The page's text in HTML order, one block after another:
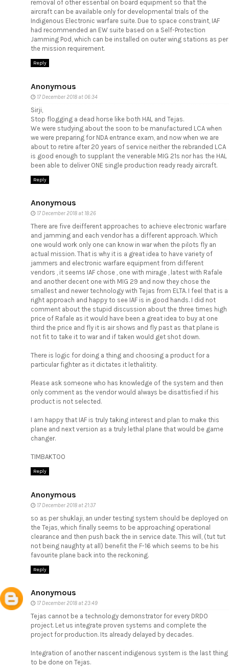
removal of other essential on board equipment so that the
aircraft can be available only for developmental trials of the
Indigenous Electronic warfare suite. Due to space constraint, IAF
had recommended an EW suite based on a Self-Protection
Jamming Pod, which can be installed on outer wing stations as per
the mission requirement.
Reply
Anonymous
17 December 2018 at 06:34
Sirji,
Stop flogging a dead horse like both HAL and Tejas.
We were studying about the soon to be manufactured LCA when
we were preparing for NDA entrance exam, and now when we are
about to retire after 20 years of service neither the rebranded LCA
is good enough to supplant the venerable MIG 21s nor has the HAL
been able to deliver ONE single production ready ready aircraft.
Reply
Anonymous
17 December 2018 at 18:26
There are five deifferent approaches to achieve electronic warfare
and jamming and each vendor has a different approach. Which
one would work only one can know in war when the pilots fly an
actual mission. That is why it is a great idea to have variety of
jammers and electronic warfare equipment from different
vendors , it seems IAF chose , one with mirage , latest with Rafale
and another decent one with MIG 29 and now they chose the
smallest and newer technology with Tejas from ELTA. I feel that is a
right approach and happy to see IAF is in good hands. I did not
comment about the stupid discussion about the three times high
price of Rafale as it would have been a great idea to buy at one
third the price and fly it is air shows and fly past as that plane is
not fit to take it to war and if taken would get shot down.
There is logic for doing a thing and choosing a product for a
particular fighter as it dictates it lethalitity.
Please ask someone who has knowledge of the system and then
only comment as the vendor would always be disattisfied if his
product is not selected.
I am happy that IAF is truly taking interest and plan to make this
plane and next version as a truly lethal plane that would be game
changer.
TIMBAKTOO
Reply
Anonymous
17 December 2018 at 21:37
so as per shuklaji, an under testing system should be deployed on
the Tejas, which finally seems to be approaching operational
clearance and then push back the in service date. This will, (tut tut
not being naughty at all) benefit the F-16 which seems to be his
favourite plane back into the reckoning.
Reply
Anonymous
17 December 2018 at 23:49
Tejas cannot be a technology demonstrator for every DRDO
project. Let us integrate proven systems and complete the
project for production. Its already delayed by decades.
Integration of another nascent indigenous system is the last thing
to be done on Tejas.